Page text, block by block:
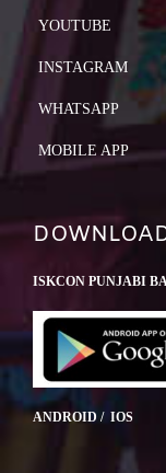
YOUTUBE
INSTAGRAM
WHATSAPP
MOBILE APP
ISKCON PUNJABI
ANDROID / IOS